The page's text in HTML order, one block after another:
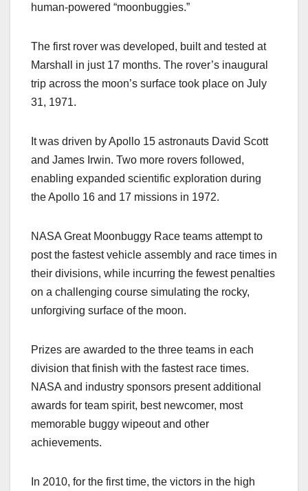
human-powered “moonbuggies.”
The first rover was developed, built and tested at
Marshall in just 17 months. The rover’s inaugural
trip across the moon’s surface took place on July
31, 1971.
It was driven by Apollo 15 astronauts David Scott
and James Irwin. Two more rovers followed,
enabling expanded scientific exploration during
the Apollo 16 and 17 missions in 1972.
NASA Great Moonbuggy Race teams attempt to
post the fastest vehicle assembly and race times in
their divisions, while incurring the fewest penalties
on a challenging course simulating the rocky,
unforgiving surface of the moon.
Prizes are awarded to the three teams in each
division that finish with the fastest race times.
NASA and industry sponsors present additional
awards for team spirit, best newcomer, most
memorable buggy wipeout and other
achievements.
In 2010, for the first time, the victors in the high